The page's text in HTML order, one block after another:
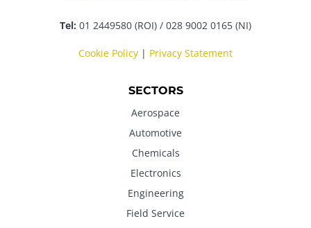
Tel: 01 2449580 (ROI) / 028 9002 0165 (NI)
Cookie Policy | Privacy Statement
SECTORS
Aerospace
Automotive
Chemicals
Electronics
Engineering
Field Service